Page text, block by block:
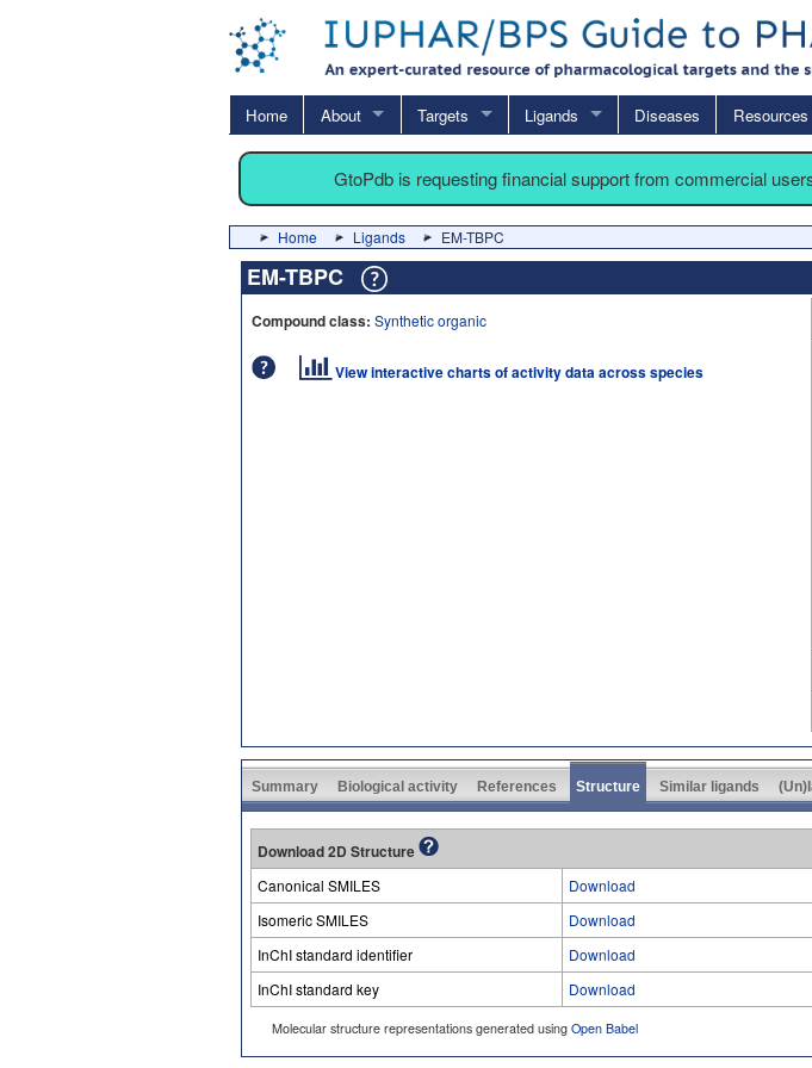
Home About Targets Ligands Diseases Resources
GtoPdb is requesting financial support from commercial
Home Ligands EM-TBPC
EM-TBPC
Compound class: Synthetic organic
View interactive charts of activity data across species
Summary Biological activity References Structure Similar ligands
Download 2D Structure
Canonical SMILES
Download
Isomeric SMILES
Download
InChI standard identifier
Download
InChI standard key
Download
Molecular structure representations generated using Open Babel